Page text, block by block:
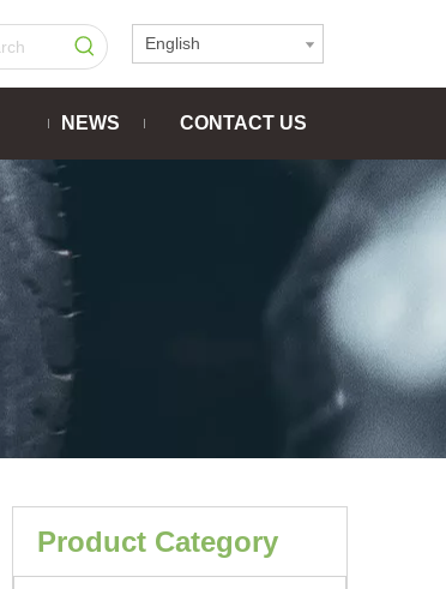
English
NEWS CONTACT US
Product Category